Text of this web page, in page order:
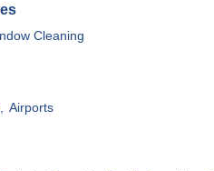
Cleaning
Airports